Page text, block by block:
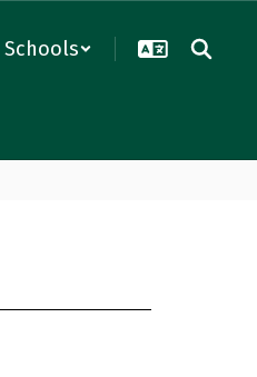
Schools